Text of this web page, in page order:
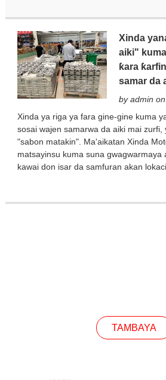
Xinda
aiki"
ƙara
samar da
by admin
Xinda ya riga ya fara gine-gine kuma
sosai wajen samarwa da aiki mai zurfi,
"sabon matakin". Ma'aikatan Xinda
matsayinsu kuma suna gwagwarmaya
kawai don isar da samfuran akan
TAMBAYA